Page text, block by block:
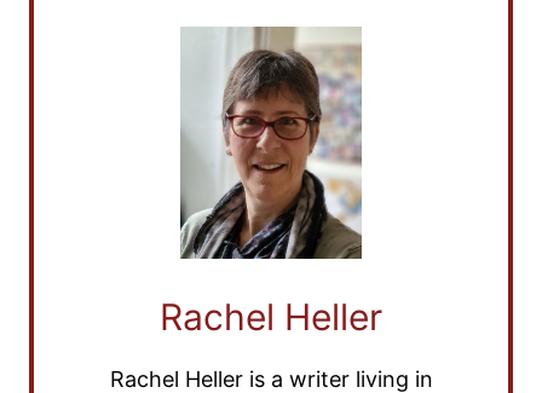
Rachel Heller
Rachel Heller is a writer living in